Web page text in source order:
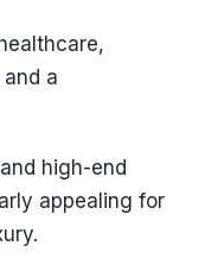
a
high-end
appealing for